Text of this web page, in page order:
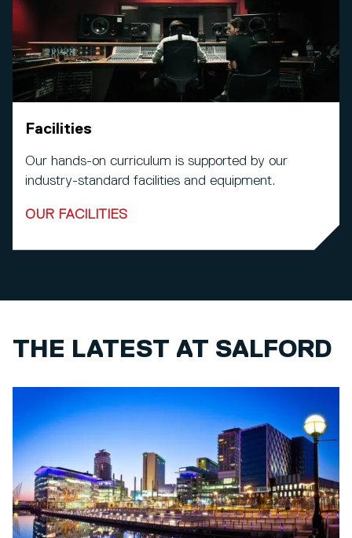
Facilities
Our hands-on curriculum is supported by our
industry-standard facilities and equipment.
OUR FACILITIES
THE LATEST AT SALFORD